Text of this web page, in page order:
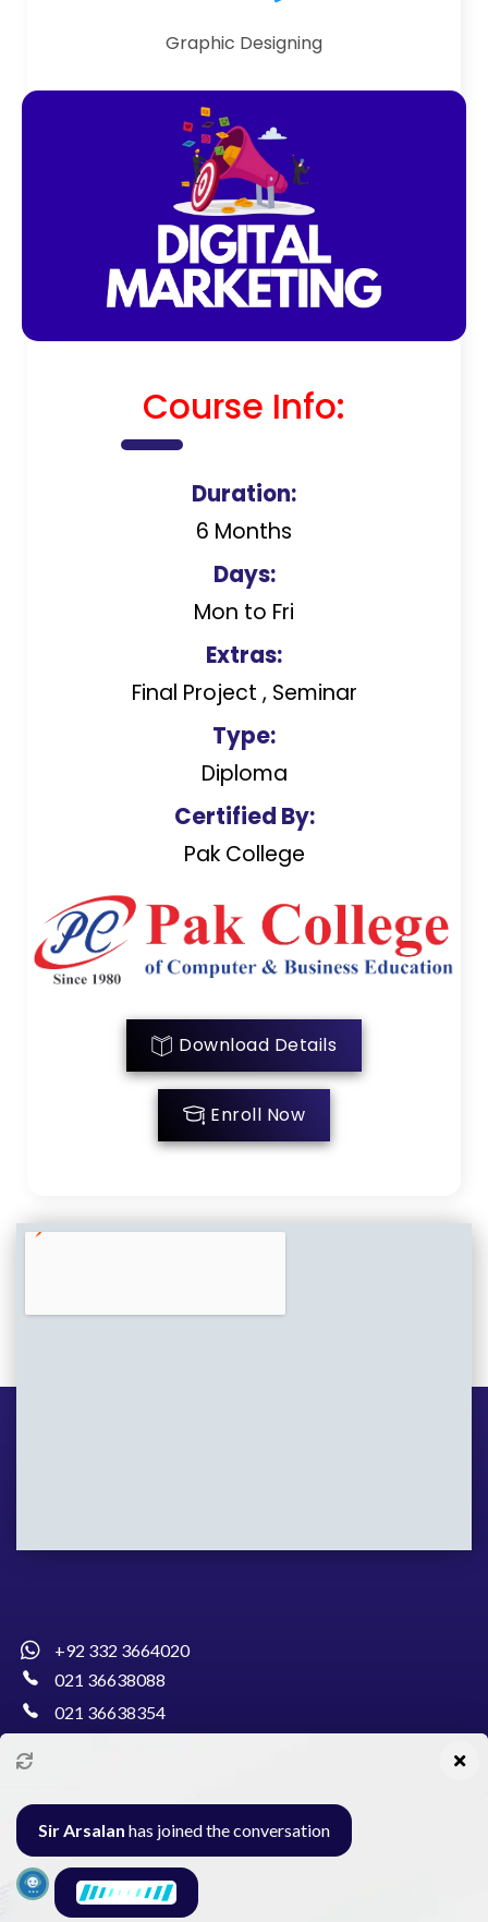
Graphic Designing
Course Info:
Duration:
6 Months
Days:
Mon to Fri
Extras:
Final Project , Seminar
Type:
Diploma
Certified By:
Pak College
Download Details
Enroll Now
+92 332 3664020
021 36638088
021 36638354
Al-Burhan Circle, Main Haideri Green Line,
Block-E, North Nazimabad, Karachi - Pakistan
Sir Arsalan has joined the conversation